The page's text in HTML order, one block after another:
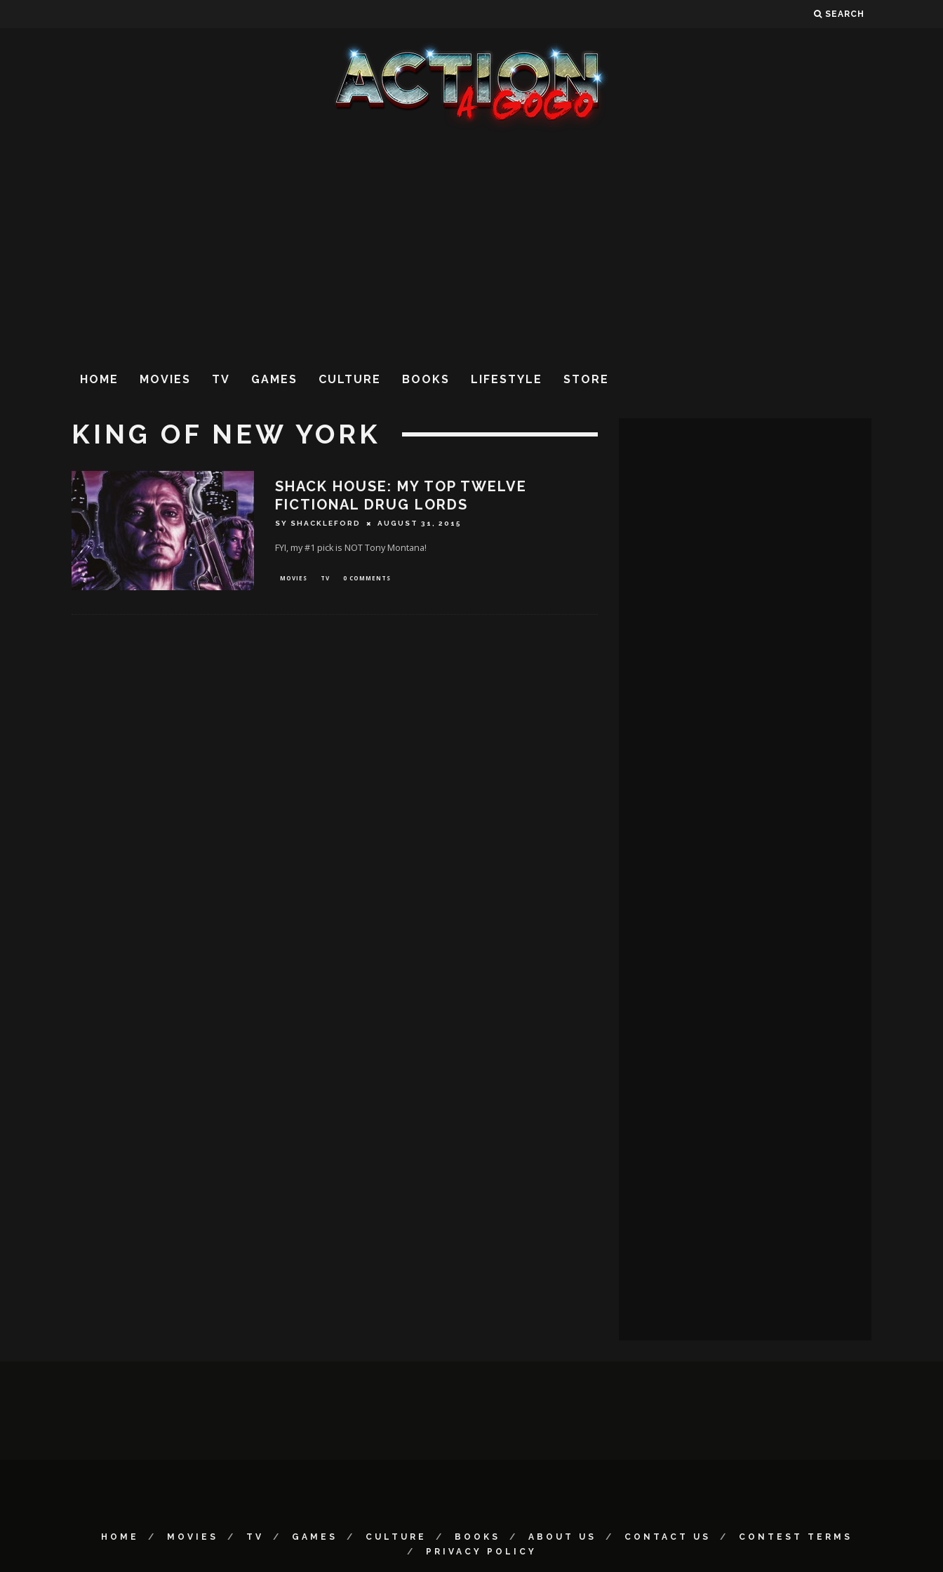
SEARCH
HOME MOVIES TV GAMES CULTURE BOOKS LIFESTYLE STORE
KING OF NEW YORK
SHACK HOUSE: MY TOP TWELVE
FICTIONAL DRUG LORDS
SY SHACKLEFORD AUGUST 31, 2015
FYI, my #1 pick is NOT Tony Montana!
MOVIES TV 0 COMMENTS
HOME MOVIES TV GAMES CULTURE BOOKS ABOUT US CONTACT US
CONTEST TERMS
PRIVACY POLICY